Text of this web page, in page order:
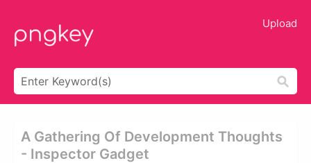
Upload
A Gathering Of Development Thoughts
- Inspector Gadget